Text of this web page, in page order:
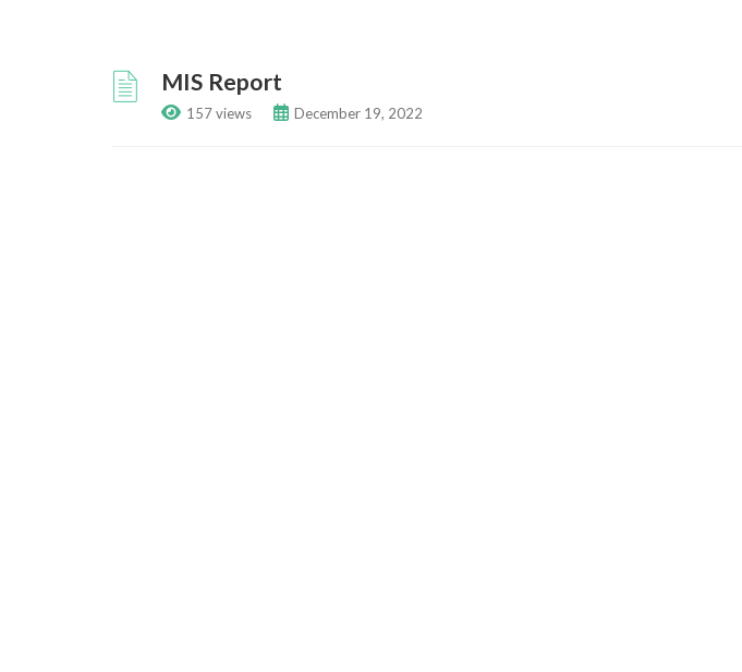
MIS Report
157 views December 19, 2022